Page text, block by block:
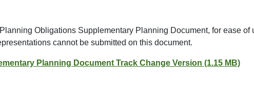
Obligations Supplementary Planning Document, for ease of
cannot be submitted on this document.
Planning Document Track Change Version (1.15 MB)